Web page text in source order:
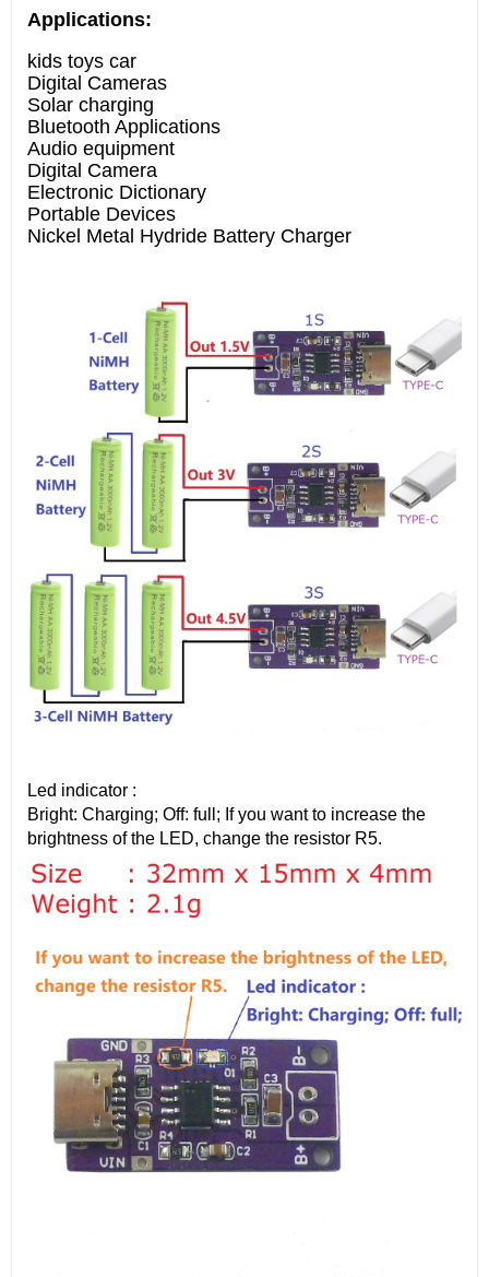
Applications:
kids toys car
Digital Cameras
Solar charging
Bluetooth Applications
Audio equipment
Digital Camera
Electronic Dictionary
Portable Devices
Nickel Metal Hydride Battery Charger
Led indicator :
Bright: Charging; Off: full; If you want to increase the
brightness of the LED, change the resistor R5.